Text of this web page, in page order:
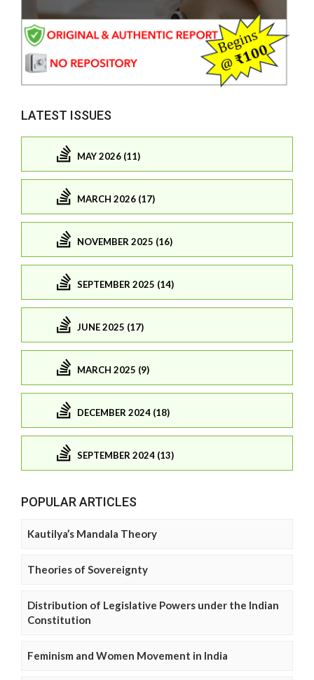
LATEST ISSUES
MAY 2026 (11)
MARCH 2026 (17)
NOVEMBER 2025 (16)
SEPTEMBER 2025 (14)
JUNE 2025 (17)
MARCH 2025 (9)
DECEMBER 2024 (18)
SEPTEMBER 2024 (13)
POPULAR ARTICLES
Kautilya’s Mandala Theory
Theories of Sovereignty
Distribution of Legislative Powers under the Indian
Constitution
Feminism and Women Movement in India